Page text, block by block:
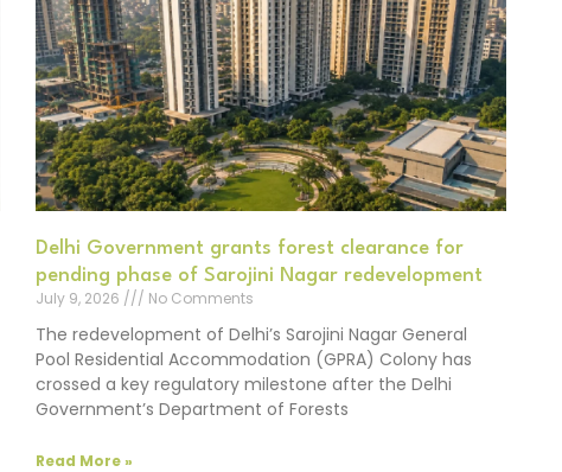
Delhi Government grants forest clearance for
pending phase of Sarojini Nagar redevelopment
July 9, 2026
No Comments
The redevelopment of Delhi’s Sarojini Nagar General
Pool Residential Accommodation (GPRA) Colony has
crossed a key regulatory milestone after the Delhi
Government’s Department of Forests
Read More »